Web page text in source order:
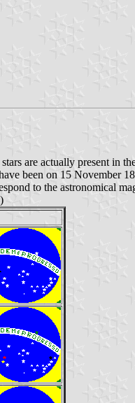
are actually present in
been on 15 November
to the astronomical